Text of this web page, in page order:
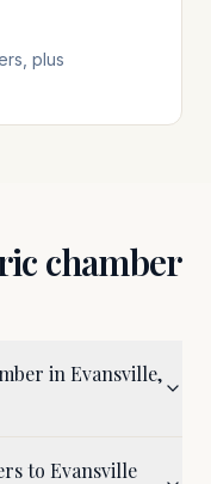
plus
chamber
in Evansville,
to Evansville